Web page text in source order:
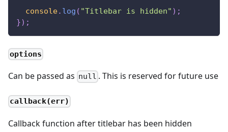
console. log ( "Titlebar is hidden" ) ;
}) ;
options
Can be passed as null . This is reserved for future use
callback(err)
Callback function after titlebar has been hidden